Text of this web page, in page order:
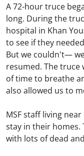
A 72-hour truce
long. During the
hospital in Khan
to see if they
But we couldn't—
resumed. The truce
of time to breathe
also allowed us to
MSF staff living
stay in their homes.
with lots of dead